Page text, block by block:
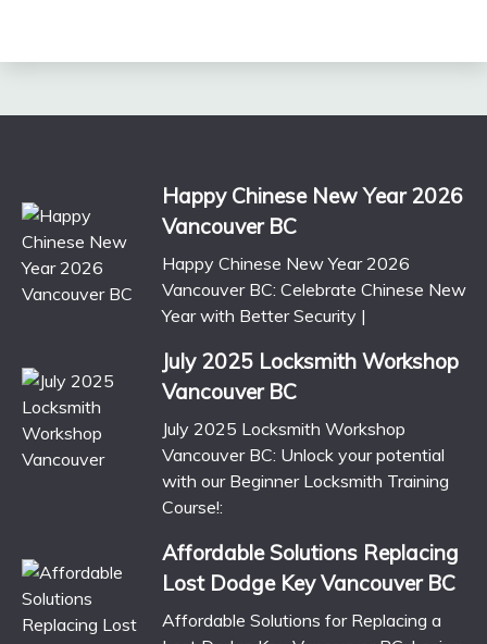
Happy Chinese New Year 2026
Vancouver BC
Happy Chinese New Year 2026
Vancouver BC: Celebrate Chinese New
Year with Better Security |
July 2025 Locksmith Workshop
Vancouver BC
July 2025 Locksmith Workshop
Vancouver BC: Unlock your potential
with our Beginner Locksmith Training
Course!:
Affordable Solutions Replacing
Lost Dodge Key Vancouver BC
Affordable Solutions for Replacing a